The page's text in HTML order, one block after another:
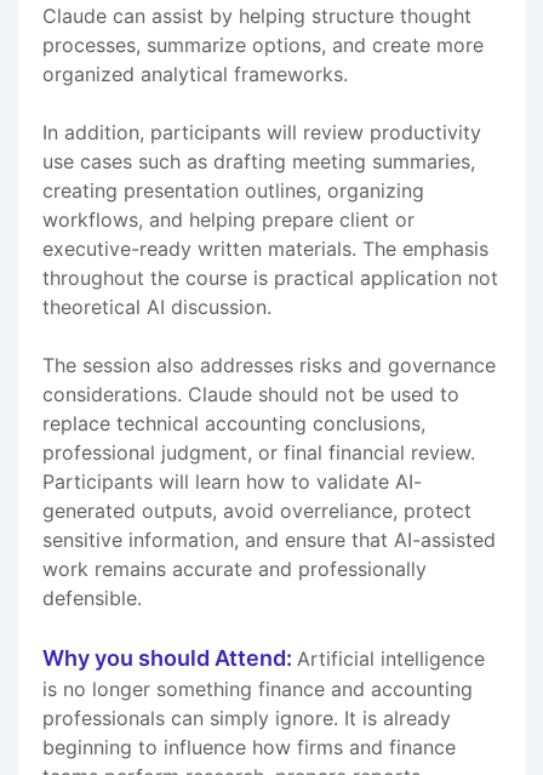
Claude can assist by helping structure thought
processes, summarize options, and create more
organized analytical frameworks.
In addition, participants will review productivity
use cases such as drafting meeting summaries,
creating presentation outlines, organizing
workflows, and helping prepare client or
executive-ready written materials. The emphasis
throughout the course is practical application not
theoretical AI discussion.
The session also addresses risks and governance
considerations. Claude should not be used to
replace technical accounting conclusions,
professional judgment, or final financial review.
Participants will learn how to validate AI-
generated outputs, avoid overreliance, protect
sensitive information, and ensure that AI-assisted
work remains accurate and professionally
defensible.
Why you should Attend: Artificial intelligence
is no longer something finance and accounting
professionals can simply ignore. It is already
beginning to influence how firms and finance